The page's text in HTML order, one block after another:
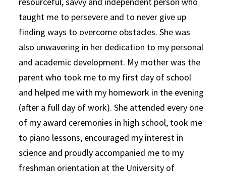
taught me to persevere and to never give up
finding ways to overcome obstacles. She was
also unwavering in her dedication to my personal
and academic development. My mother was the
parent who took me to my first day of school
and helped me with my homework in the evening
(after a full day of work). She attended every one
of my award ceremonies in high school, took me
to piano lessons, encouraged my interest in
science and proudly accompanied me to my
freshman orientation at the University of